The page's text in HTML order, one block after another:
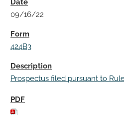
09/16/22
424B3
Prospectus filed pursuant to